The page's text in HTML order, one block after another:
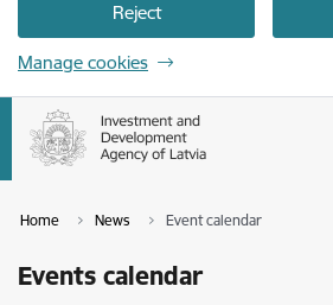
Reject
Manage cookies
Home News Event calendar
Events calendar